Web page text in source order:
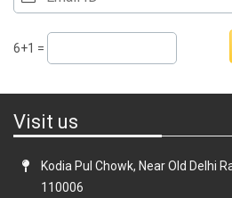
6+1 =
Visit us
Kodia Pul Chowk, Near Old Delhi
110006